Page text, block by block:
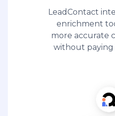
LeadContact
enrichment
more accurate
without paying